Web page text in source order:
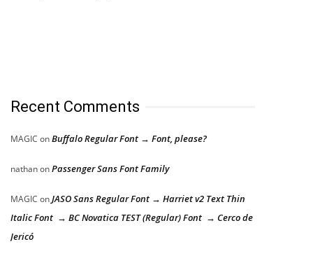
Recent Comments
MAGIC onBuffalo Regular Font → Font, please?
nathanonPassenger Sans Font Family
MAGIC onJASO Sans Regular Font → Harriet v2 Text Thin
Italic Font → BC Novatica TEST (Regular) Font → Cerco de
Jericó